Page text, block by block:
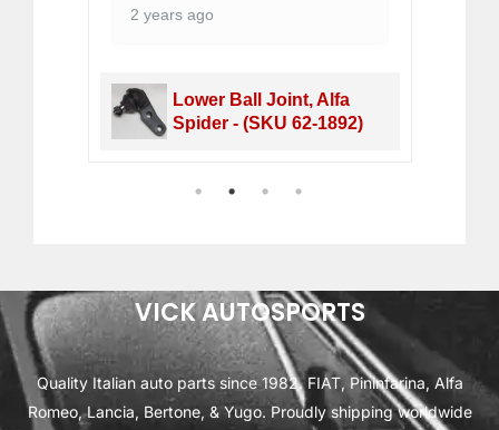
2 years ago
Lower Ball Joint, Alfa
Spider - (SKU 62-1892)
1 2 3 4
VICK AUTOSPORTS
Quality Italian auto parts since 1982. FIAT, Pininfarina, Alfa
Romeo, Lancia, Bertone, & Yugo. Proudly shipping worldwide